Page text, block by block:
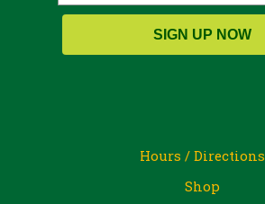
SIGN UP NOW
Hours / Directions
Shop